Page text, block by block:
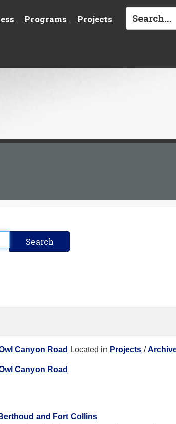
Programs Projects
Canyon Road Located in Projects /
Canyon Road
and Fort Collins